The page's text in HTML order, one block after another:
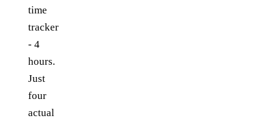
time
tracker
- 4
hours.
Just
four
actual